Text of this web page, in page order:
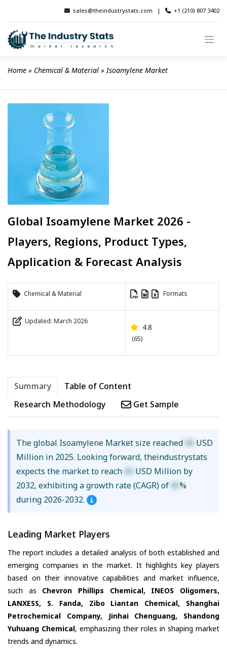
content
sales@theindustrystats.com | +1 (210) 807 3402
Home » Chemical & Material » Isoamylene Market
Global Isoamylene Market 2026 -
Players, Regions, Product Types,
Application & Forecast Analysis
Chemical & Material Formats
Updated: March 2026
4.8
(65)
Summary
Table of Content
Research Methodology
Get Sample
The global Isoamylene Market size reached XX USD
Million in 2025. Looking forward, theindustrystats
expects the market to reach XX USD Million by
2032, exhibiting a growth rate (CAGR) of XX%
during 2026-2032.
Leading Market Players
The report includes a detailed analysis of both established and
emerging companies in the market. It highlights key players
based on their innovative capabilities and market influence,
such as Chevron Phillips Chemical, INEOS Oligomers,
LANXESS, S. Fanda, Zibo Liantan Chemical, Shanghai
Petrochemical Company, Jinhai Chenguang, Shandong
Yuhuang Chemical, emphasizing their roles in shaping market
trends and dynamics.